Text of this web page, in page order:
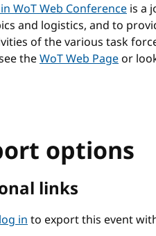
WoT Web Conference is a
and logistics, and to
of the various task
theWoT Web Pageor
options
links
into export this event